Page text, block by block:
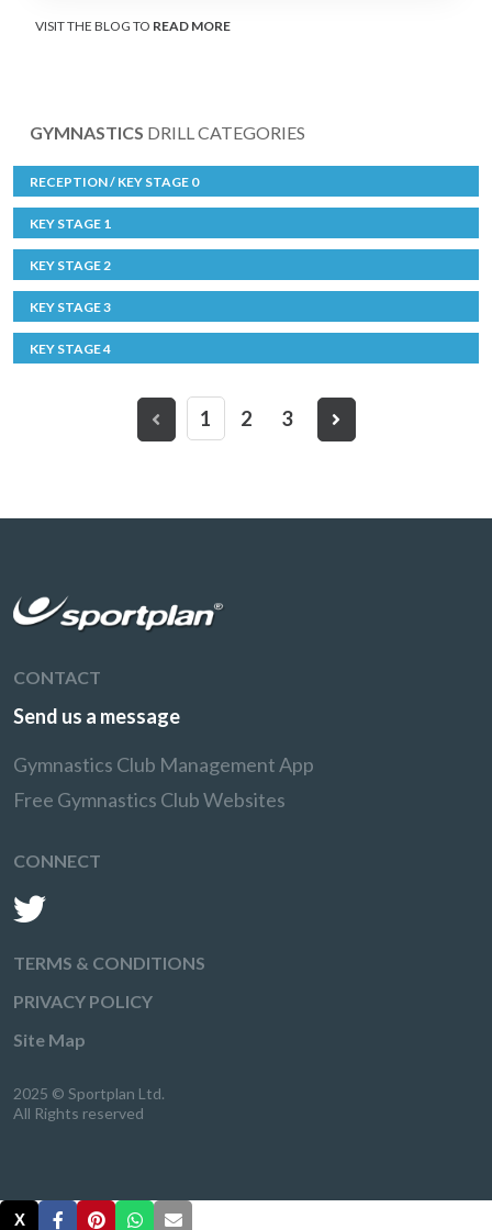
VISIT THE BLOG TO READ MORE
GYMNASTICS DRILL CATEGORIES
RECEPTION / KEY STAGE 0
KEY STAGE 1
KEY STAGE 2
KEY STAGE 3
KEY STAGE 4
1 2 3
CONTACT
Send us a message
Gymnastics Club Management App
Free Gymnastics Club Websites
CONNECT
TERMS & CONDITIONS
PRIVACY POLICY
Site Map
2025 © Sportplan Ltd.
All Rights reserved
X